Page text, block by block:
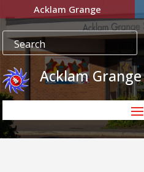
Acklam Grange
Acklam